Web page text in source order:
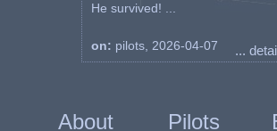
He survived! ...
on: pilots, 2026-04-07 ...
About Pilots